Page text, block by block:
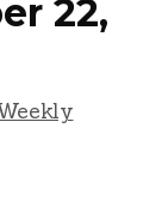
22,